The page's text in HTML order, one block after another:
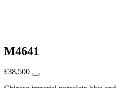
M4641
£38,500